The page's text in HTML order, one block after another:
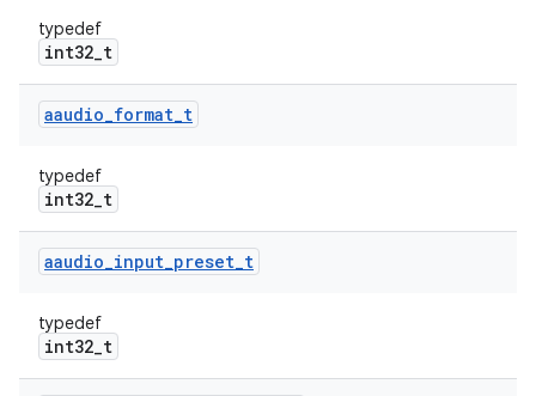
typedef
int32_t
aaudio_format_t
typedef
int32_t
aaudio_input_preset_t
typedef
int32_t